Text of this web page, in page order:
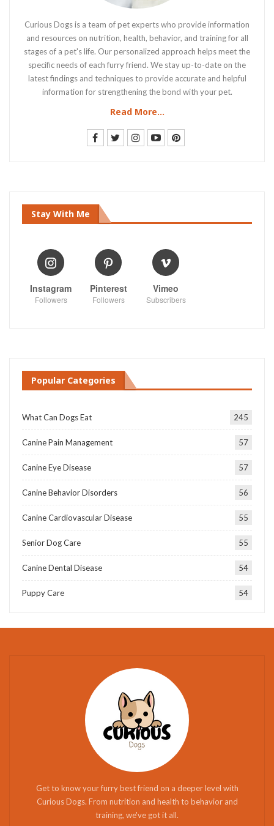
Curious Dogs is a team of pet experts who provide information
and resources on nutrition, health, behavior, and training for all
stages of a pet's life. Our personalized approach helps meet the
specific needs of each furry friend. We stay up-to-date on the
latest findings and techniques to provide accurate and helpful
information for strengthening the bond with your pet.
Read More...
Stay With Me
Instagram
Followers
Pinterest
Followers
Vimeo
Subscribers
Popular Categories
What Can Dogs Eat 245
Canine Pain Management 57
Canine Eye Disease 57
Canine Behavior Disorders 56
Canine Cardiovascular Disease 55
Senior Dog Care 55
Canine Dental Disease 54
Puppy Care 54
Get to know your furry best friend on a deeper level with
Curious Dogs. From nutrition and health to behavior and
training, we've got it all.